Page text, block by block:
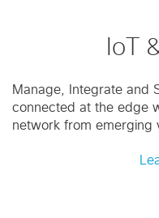
IoT
Manage, Integrate and
connected at the edge
network from emerging